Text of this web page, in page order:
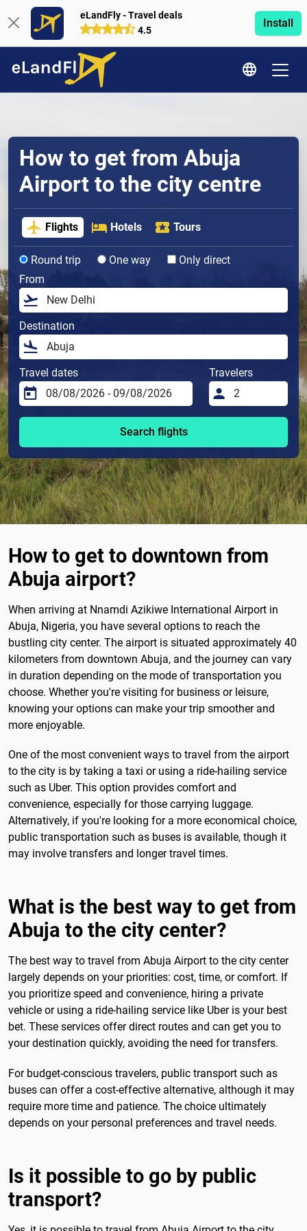
eLandFly - Travel deals
4.5
Install
How to get from Abuja
Airport to the city centre
Flights Hotels Tours
Round trip One way
Only direct
From
Destination
Travel dates Travelers
Search flights
How to get to downtown from
Abuja airport?
When arriving at Nnamdi Azikiwe International Airport in
Abuja, Nigeria, you have several options to reach the
bustling city center. The airport is situated approximately 40
kilometers from downtown Abuja, and the journey can vary
in duration depending on the mode of transportation you
choose. Whether you're visiting for business or leisure,
knowing your options can make your trip smoother and
more enjoyable.
One of the most convenient ways to travel from the airport
to the city is by taking a taxi or using a ride-hailing service
such as Uber. This option provides comfort and
convenience, especially for those carrying luggage.
Alternatively, if you're looking for a more economical choice,
public transportation such as buses is available, though it
may involve transfers and longer travel times.
What is the best way to get from
Abuja to the city center?
The best way to travel from Abuja Airport to the city center
largely depends on your priorities: cost, time, or comfort. If
you prioritize speed and convenience, hiring a private
vehicle or using a ride-hailing service like Uber is your best
bet. These services offer direct routes and can get you to
your destination quickly, avoiding the need for transfers.
For budget-conscious travelers, public transport such as
buses can offer a cost-effective alternative, although it may
require more time and patience. The choice ultimately
depends on your personal preferences and travel needs.
Is it possible to go by public
transport?